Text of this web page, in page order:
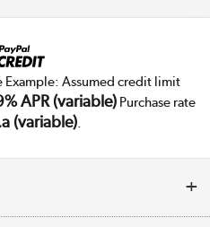
Example: Assumed credit limit
APR (variable)Purchase rate
(variable).